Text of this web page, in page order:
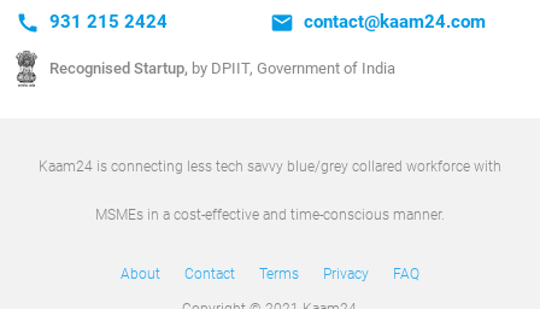
call 931 215 2424 email contact@kaam24.com
Recognised Startup, by DPIIT, Government of India
Kaam24 is connecting less tech savvy blue/grey collared workforce with
MSMEs in a cost-effective and time-conscious manner.
About Contact Terms Privacy FAQ